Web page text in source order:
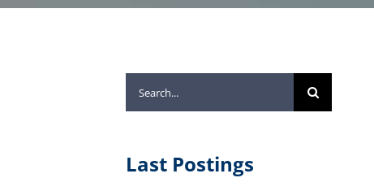
for:
Last Postings